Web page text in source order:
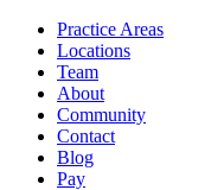
Practice Areas
Locations
Team
About
Community
Contact
Blog
Pay